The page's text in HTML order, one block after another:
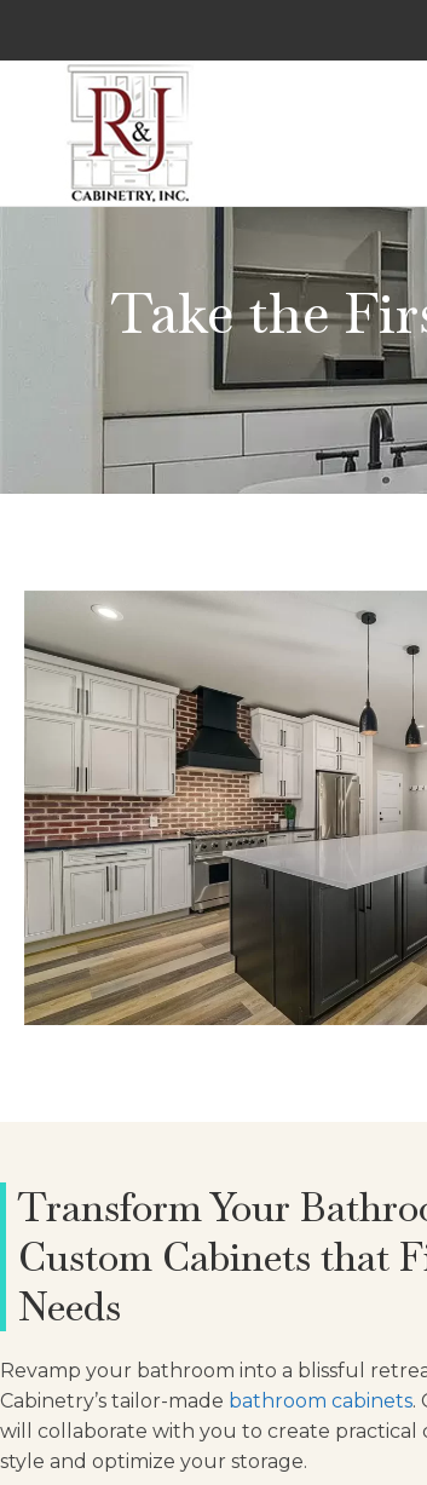
Take the
Transform Your
Custom Cabinets that
Needs
Revamp your bathroom into a blissful
Cabinetry’s tailor-made bathroom cabinets.
will collaborate with you to create practical
style and optimize your storage.